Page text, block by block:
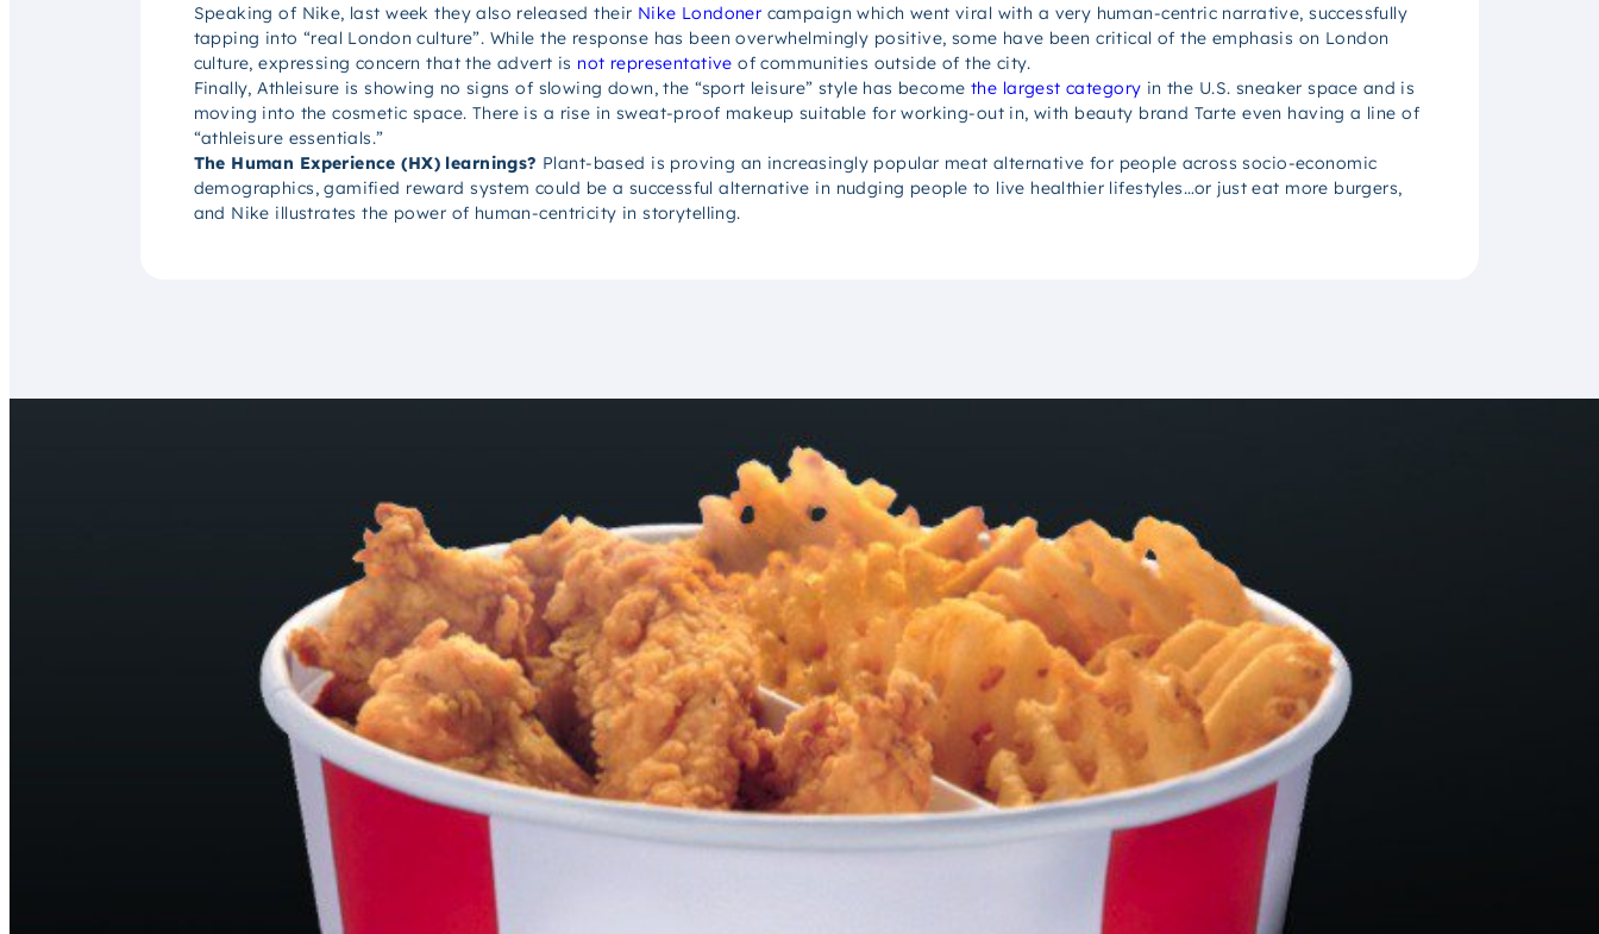
Speaking of Nike, last week they also released their Nike Londoner campaign which went viral with a very human-centric narrative, successfully
tapping into “real London culture”. While the response has been overwhelmingly positive, some have been critical of the emphasis on London
culture, expressing concern that the advert is not representative of communities outside of the city.
Finally, Athleisure is showing no signs of slowing down, the “sport leisure” style has become the largest category in the U.S. sneaker space and is
moving into the cosmetic space. There is a rise in sweat-proof makeup suitable for working-out in, with beauty brand Tarte even having a line of
“athleisure essentials.”
The Human Experience (HX) learnings? Plant-based is proving an increasingly popular meat alternative for people across socio-economic
demographics, gamified reward system could be a successful alternative in nudging people to live healthier lifestyles…or just eat more burgers,
and Nike illustrates the power of human-centricity in storytelling.